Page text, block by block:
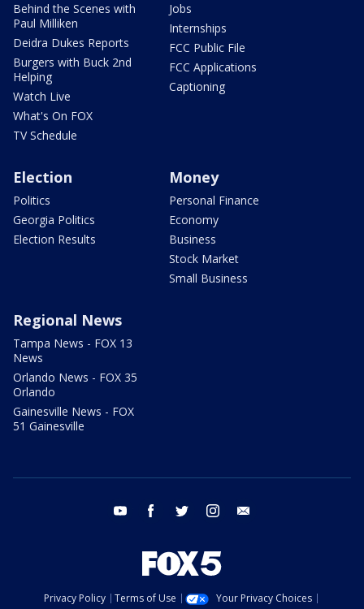
Behind the Scenes with
Paul Milliken
Deidra Dukes Reports
Burgers with Buck 2nd
Helping
Watch Live
What's On FOX
TV Schedule
Jobs
Internships
FCC Public File
FCC Applications
Captioning
Election
Politics
Georgia Politics
Election Results
Money
Personal Finance
Economy
Business
Stock Market
Small Business
Regional News
Tampa News - FOX 13
News
Orlando News - FOX 35
Orlando
Gainesville News - FOX
51 Gainesville
youtube facebook twitter instagram
Privacy Policy Terms of Use
Your Privacy Choices